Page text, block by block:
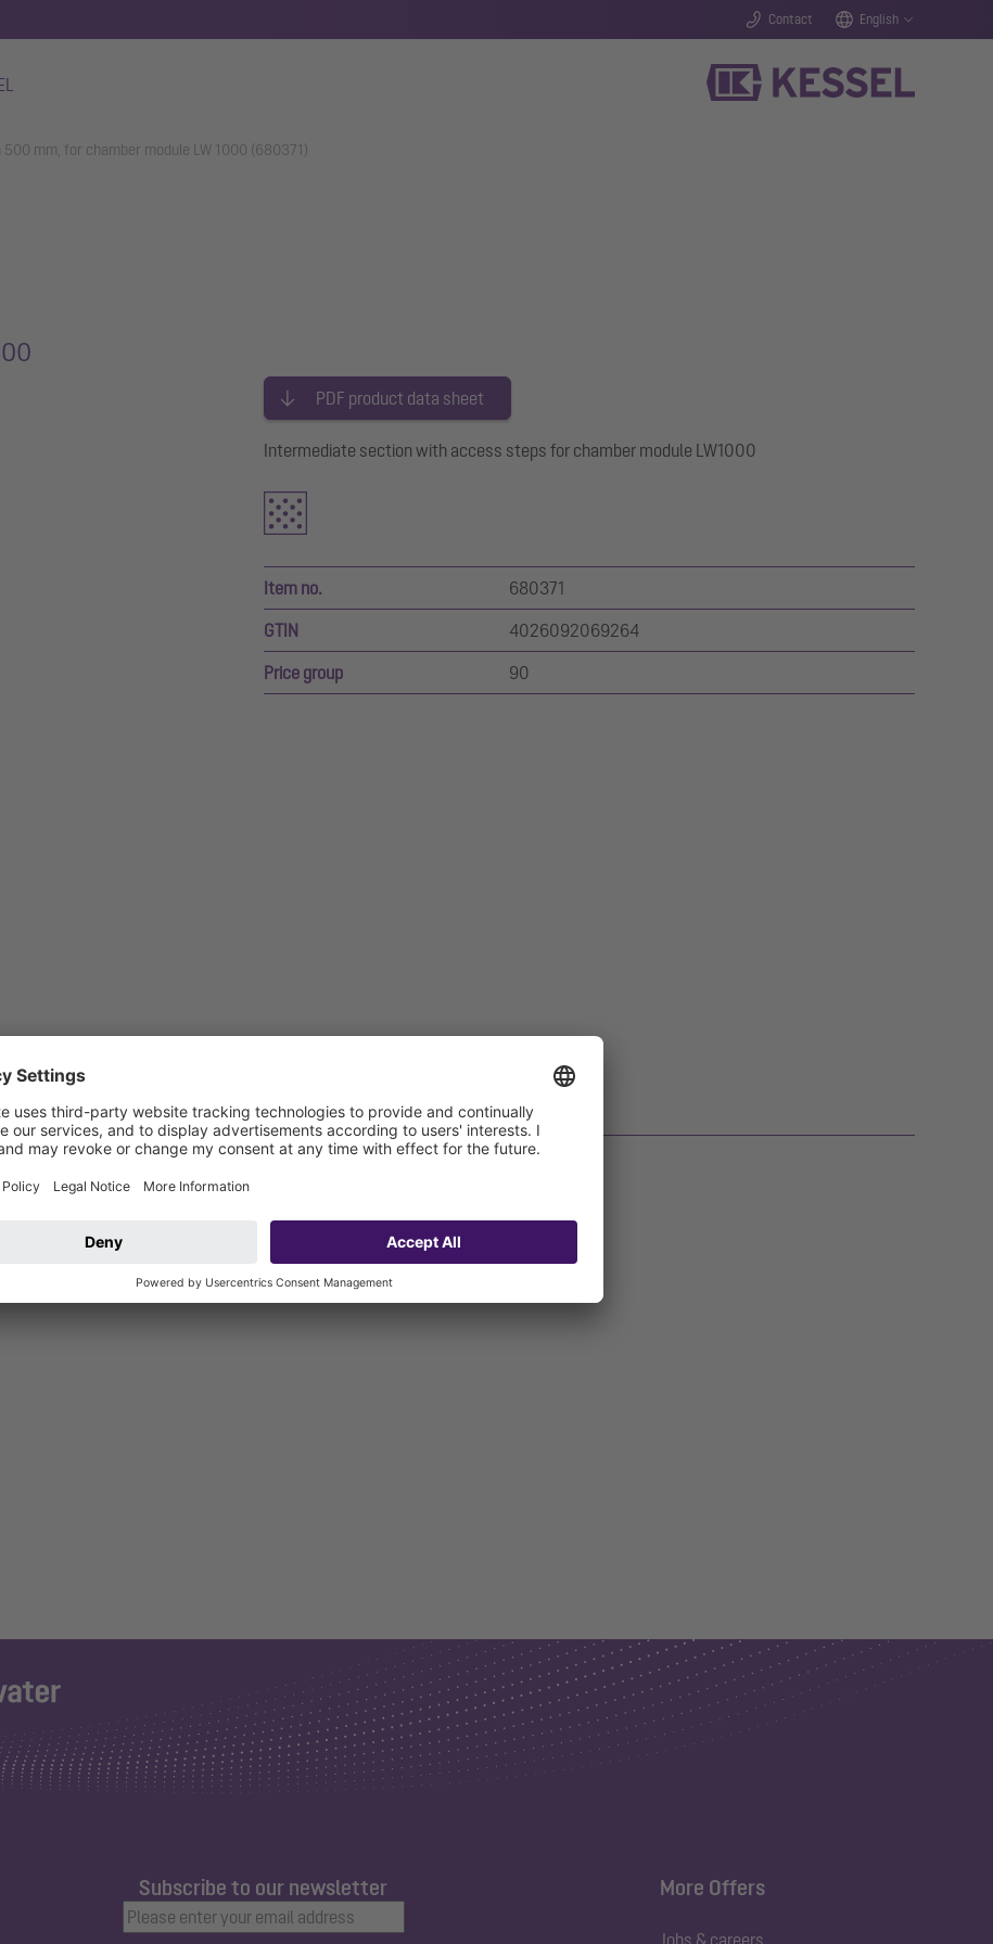
Contact English
mm, for chamber module LW 1000 (680371)
PDF product data sheet
Intermediate section with access steps for chamber module LW1000
Item no. 680371
GTIN 4026092069264
Price group 90
LW1000
Subscribe to our newsletter More Offers
Jobs & careers